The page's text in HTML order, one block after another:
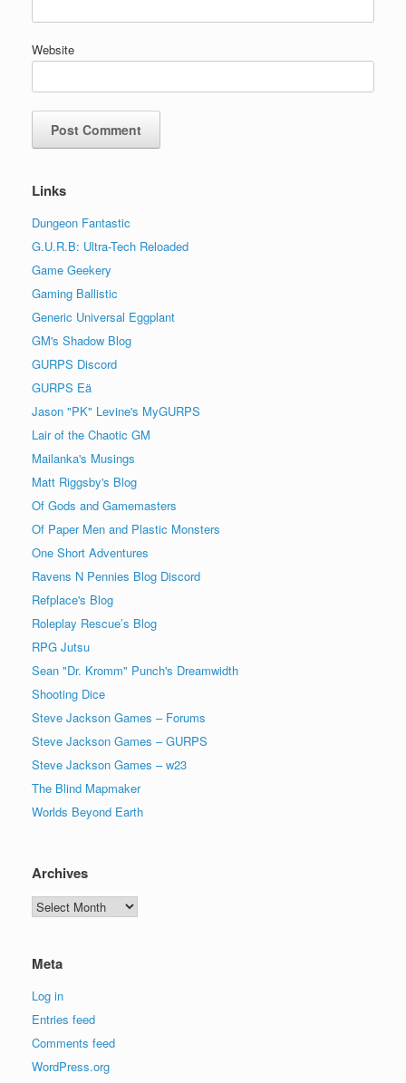
Website
Links
Dungeon Fantastic
G.U.R.B: Ultra-Tech Reloaded
Game Geekery
Gaming Ballistic
Generic Universal Eggplant
GM's Shadow Blog
GURPS Discord
GURPS Eä
Jason "PK" Levine's MyGURPS
Lair of the Chaotic GM
Mailanka's Musings
Matt Riggsby's Blog
Of Gods and Gamemasters
Of Paper Men and Plastic Monsters
One Short Adventures
Ravens N Pennies Blog Discord
Refplace's Blog
Roleplay Rescue’s Blog
RPG Jutsu
Sean "Dr. Kromm" Punch's Dreamwidth
Shooting Dice
Steve Jackson Games – Forums
Steve Jackson Games – GURPS
Steve Jackson Games – w23
The Blind Mapmaker
Worlds Beyond Earth
Archives
Archives
Meta
Log in
Entries feed
Comments feed
WordPress.org